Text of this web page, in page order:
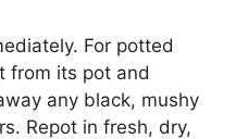
For potted
from its pot and
any black, mushy
Repot in fresh, dry,